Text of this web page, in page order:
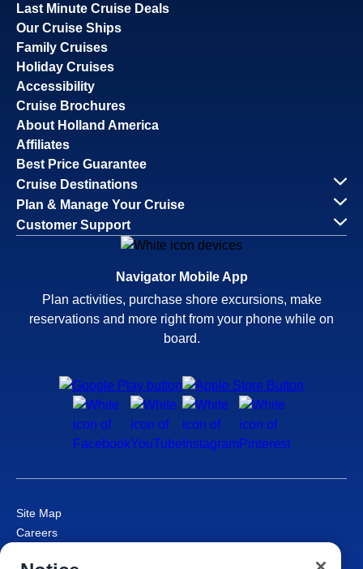
Last Minute Cruise Deals
Our Cruise Ships
Family Cruises
Holiday Cruises
Accessibility
Cruise Brochures
About Holland America
Affiliates
Best Price Guarantee
Cruise Destinations
Plan & Manage Your Cruise
Customer Support
Navigator Mobile App
Plan activities, purchase shore excursions, make
reservations and more right from your phone while on
board.
Site Map
Careers